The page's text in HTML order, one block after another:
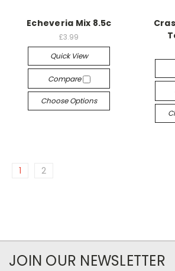
Echeveria Mix 8.5c
£3.99
Quick View
Compare
Choose Options
1 2
JOIN OUR NEWSLETTER